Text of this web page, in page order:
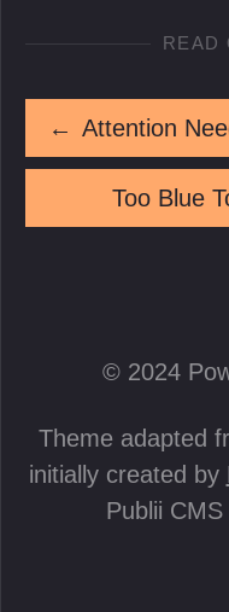
READ
←
Too Blue
© 2024
Theme adapted
initially created by
Publii